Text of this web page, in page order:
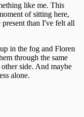
like me. This
of sitting here,
than I've felt all
in the fog and Floren
through the same
side. And maybe
alone.